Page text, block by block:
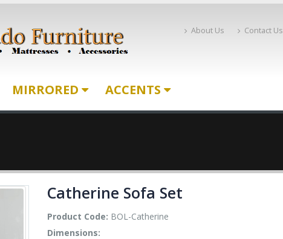
About Us Contact Us
MIRRORED ACCENTS
Catherine Sofa Set
Product Code: BOL-Catherine
Dimensions: